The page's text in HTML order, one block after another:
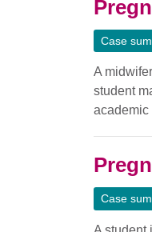
Case
A
student
academic
Case